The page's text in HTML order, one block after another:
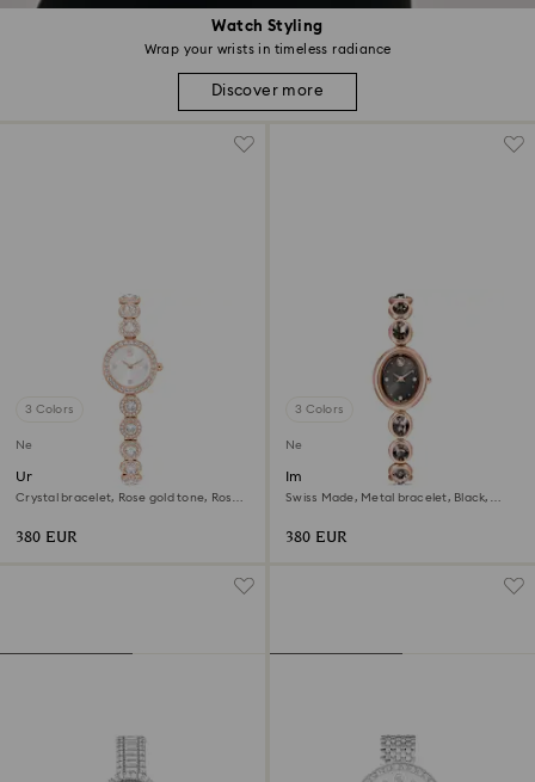
Watch Styling
Wrap your wrists in timeless radiance
Discover more
3 Colors
New
Una Angelic watch
Crystal bracelet, Rose gold tone, Rose
380 EUR
3 Colors
New
Imber oval watch
Swiss Made, Metal bracelet, Black,
380 EUR